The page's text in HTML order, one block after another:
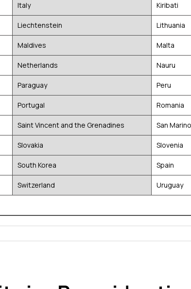
Italy Kiribati
Liechtenstein Lithuania
Maldives Malta
Netherlands Nauru
Paraguay Peru
Portugal Romania
Saint Vincent and the Grenadines San Marino
Slovakia Slovenia
South Korea Spain
Switzerland Uruguay